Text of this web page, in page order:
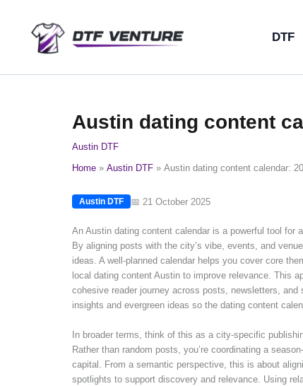
DTF
Austin dating content
Austin DTF
Home
Austin DTF Austin dating content calendar:
Austin DTF 📅 21 October 2025
An Austin dating content calendar is a powerful tool
By aligning posts with the city’s vibe, events, and
ideas. A well-planned calendar helps you cover core
local dating content Austin to improve relevance. This
cohesive reader journey across posts, newsletters,
insights and evergreen ideas so the dating content
In broader terms, think of this as a city-specific
Rather than random posts, you’re coordinating a
capital. From a semantic perspective, this is about
spotlights to support discovery and relevance. Using